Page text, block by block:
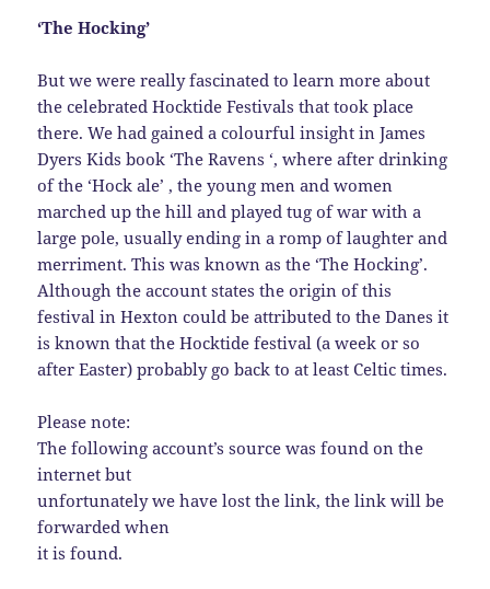
‘The Hocking’
But we were really fascinated to learn more about
the celebrated Hocktide Festivals that took place
there. We had gained a colourful insight in James
Dyers Kids book ‘The Ravens ‘, where after drinking
of the ‘Hock ale’ , the young men and women
marched up the hill and played tug of war with a
large pole, usually ending in a romp of laughter and
merriment. This was known as the ‘The Hocking’.
Although the account states the origin of this
festival in Hexton could be attributed to the Danes it
is known that the Hocktide festival (a week or so
after Easter) probably go back to at least Celtic times.
Please note:
The following account’s source was found on the
internet but
unfortunately we have lost the link, the link will be
forwarded when
it is found.